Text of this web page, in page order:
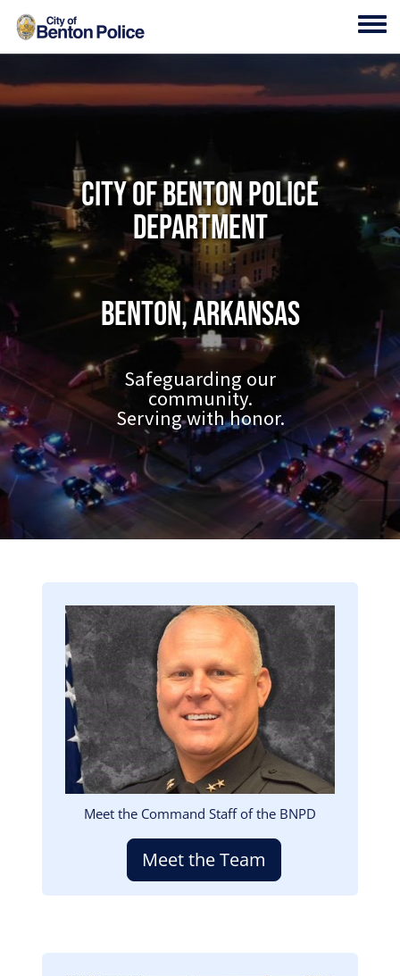
Skip to main content
City of Benton Police
Department
Benton, Arkansas
Safeguarding our
community.
Serving with honor.
Image
Meet the Command Staff of the BNPD
Meet the Team